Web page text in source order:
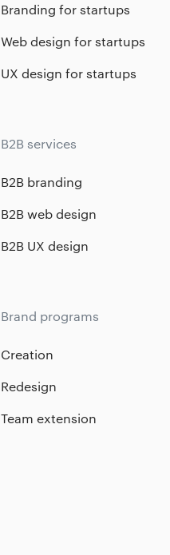
Branding for startups
Web design for startups
UX design for startups
B2B services
B2B branding
B2B web design
B2B UX design
Brand programs
Creation
Redesign
Team extension